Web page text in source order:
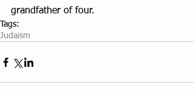
grandfather of four.
Tags:
Judaism